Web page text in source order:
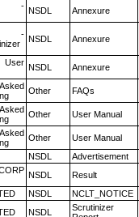
A - NSDL Annexure
B - NSDL Annexure
NSDL Annexure
Other FAQs
Other User Manual
Other
User Manual
NSDL
Advertisement
NSDL
Result
NSDL
NCLT_NOTICE
NSDL
Scrutinizer